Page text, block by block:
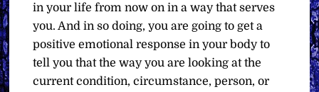
in your life from now on in a way that serves
you. And in so doing, you are going to get a
positive emotional response in your body to
tell you that the way you are looking at the
current condition, circumstance, person, or